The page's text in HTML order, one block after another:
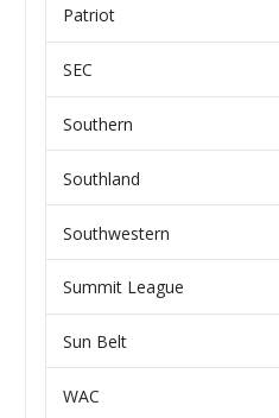
Patriot
SEC
Southern
Southland
Southwestern
Summit League
Sun Belt
WAC